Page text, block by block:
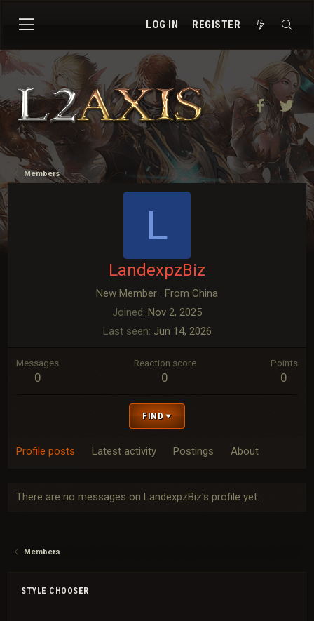
LOG IN REGISTER
Facebook
Members
L
LandexpzBiz
New Member · From China
Joined Nov 2, 2025
Last seen Jun 14, 2026
Messages
0
Reaction score
0
Points
0
FIND
Profile posts Latest activity Postings About
There are no messages on LandexpzBiz's profile yet.
Members
STYLE CHOOSER